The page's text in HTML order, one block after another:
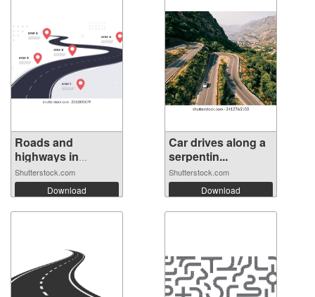
Roads and
highways in
perspe...
Shutterstock.com
Download
Car drives along a
serpentin...
Shutterstock.com
Download